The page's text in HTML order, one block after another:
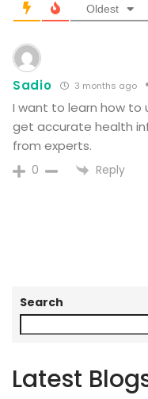
Oldest
Sadio 3 months ago
I want to learn how to
get accurate health
from experts.
0 Reply
Search
Latest